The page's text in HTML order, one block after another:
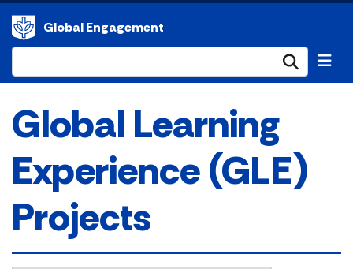
Global Engagement
Global Learning
Experience (GLE)
Projects